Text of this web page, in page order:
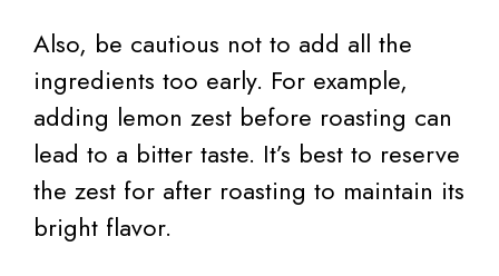
Also, be cautious not to add all the
ingredients too early. For example,
adding lemon zest before roasting can
lead to a bitter taste. It’s best to reserve
the zest for after roasting to maintain its
bright flavor.